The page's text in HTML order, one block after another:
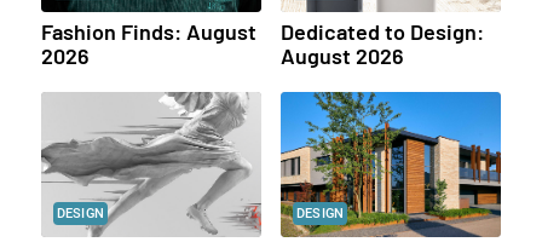
Fashion Finds: August
2026
Dedicated to Design:
August 2026
DESIGN DESIGN